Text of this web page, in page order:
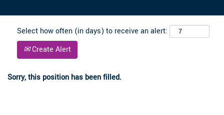
Select how often (in days) to receive an alert:
Create Alert
Sorry, this position has been filled.